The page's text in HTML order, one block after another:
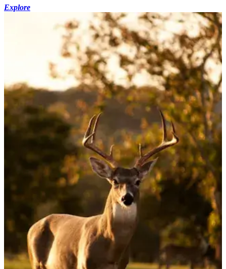
Explore